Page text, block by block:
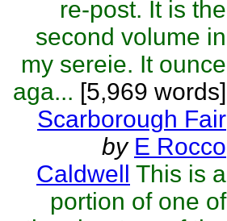
re-post. It is the
second volume in
my sereie. It ounce
aga... [5,969 words]
Scarborough Fair
by E Rocco
Caldwell This is a
portion of one of